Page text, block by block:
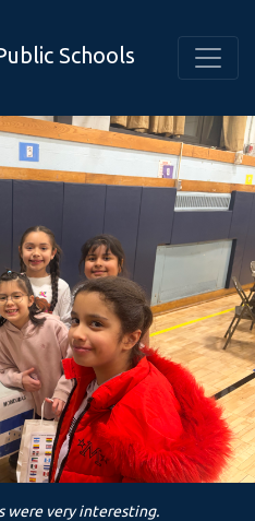
Schools
were very interesting.